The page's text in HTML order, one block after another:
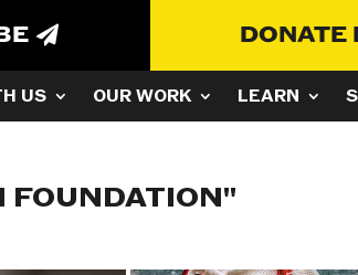
DONATE
US OUR WORK LEARN
FOUNDATION"